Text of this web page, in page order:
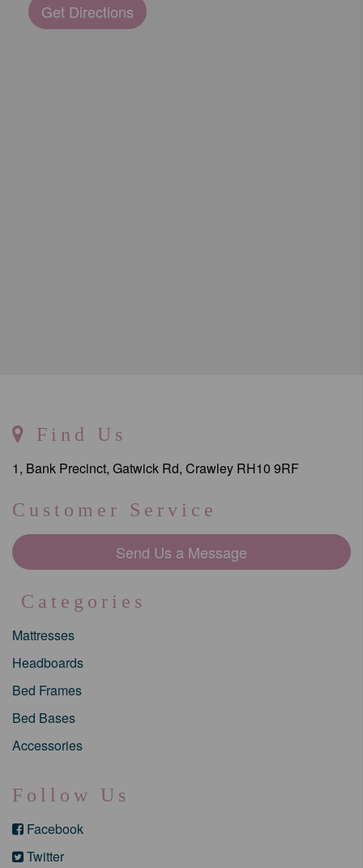
Get Directions
Find Us
1, Bank Precinct, Gatwick Rd, Crawley RH10 9RF
Customer Service
Send Us a Message
Categories
Mattresses
Headboards
Bed Frames
Bed Bases
Accessories
Follow Us
Facebook
Twitter